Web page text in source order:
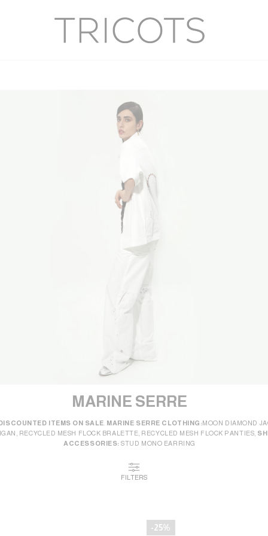
MARINE SERRE
ITEMS ON SALE MARINE SERRE CLOTHING:MOON DIAMOND
RECYCLED MESH FLOCK BRALETTE, RECYCLED MESH FLOCK PANTIES,
ACCESSORIES: STUD MONO EARRING
FILTERS
-25%